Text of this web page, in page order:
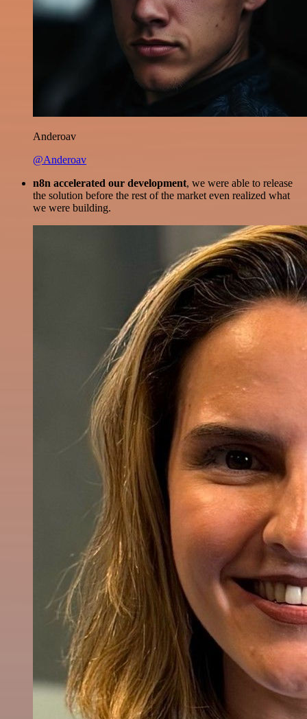
Anderoav
@Anderoav
n8n accelerated our development, we were able to release
the solution before the rest of the market even realized what
we were building.